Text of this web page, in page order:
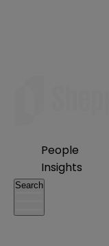
People
Insights
Search